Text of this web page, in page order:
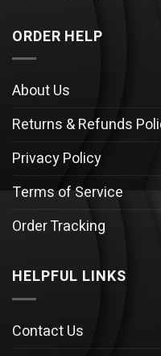
ORDER HELP
About Us
Returns & Refunds
Privacy Policy
Terms of Service
Order Tracking
HELPFUL LINKS
Contact Us